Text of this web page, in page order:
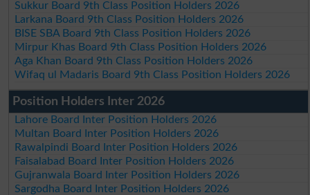
Sukkur Board 9th Class Position Holders 2026
Larkana Board 9th Class Position Holders 2026
BISE SBA Board 9th Class Position Holders 2026
Mirpur Khas Board 9th Class Position Holders 2026
Aga Khan Board 9th Class Position Holders 2026
Wifaq ul Madaris Board 9th Class Position Holders 2026
Position Holders Inter 2026
Lahore Board Inter Position Holders 2026
Multan Board Inter Position Holders 2026
Rawalpindi Board Inter Position Holders 2026
Faisalabad Board Inter Position Holders 2026
Gujranwala Board Inter Position Holders 2026
Sargodha Board Inter Position Holders 2026